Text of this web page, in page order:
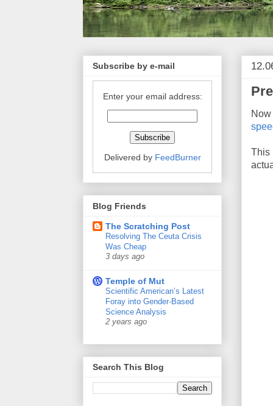
This
Subscribe by e-mail
Enter your email address:
Delivered by FeedBurner
Blog Friends
The Scratching Post
Resolving The Ceuta Crisis
Was Cheap
3 days ago
Temple of Mut
Scientific American’s Latest
Foray into Gender-Based
Science Analysis
2 years ago
Search This Blog